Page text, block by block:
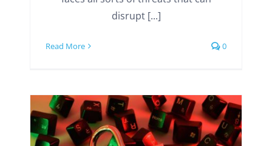
disrupt [...]
Read More 0